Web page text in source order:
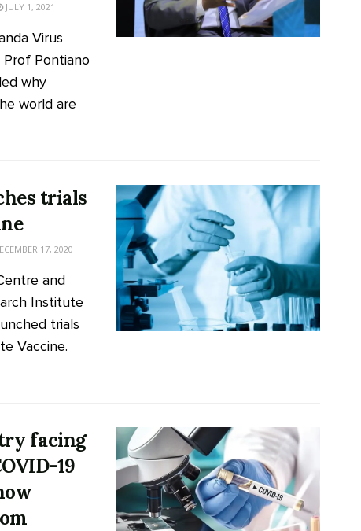
JULY 1, 2021
Virus
Pontiano
why
world are
trials
17, 2020
and
Institute
trials
Vaccine.
facing
19